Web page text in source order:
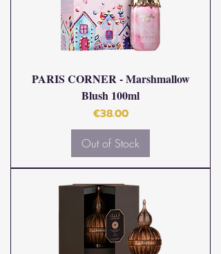
PARIS CORNER - Marshmallow
Blush 100ml
Price
€38.00
Out of Stock